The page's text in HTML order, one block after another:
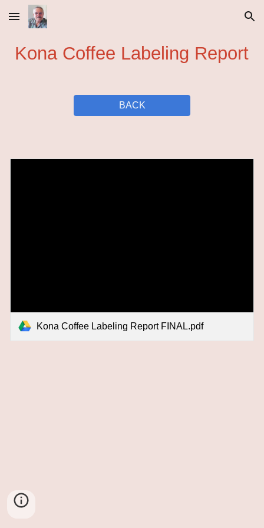
Skip to main content Skip to navigation
Kona Coffee Labeling Report
BACK
Kona Coffee Labeling Report FINAL.pdf